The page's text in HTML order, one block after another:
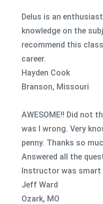
Delus is an
knowledge on the
recommend this
career.
Hayden Cook
Branson, Missouri
AWESOME!! Did not
was I wrong. Very
penny. Thanks so
Answered all the
Instructor was smart
Jeff Ward
Ozark, MO